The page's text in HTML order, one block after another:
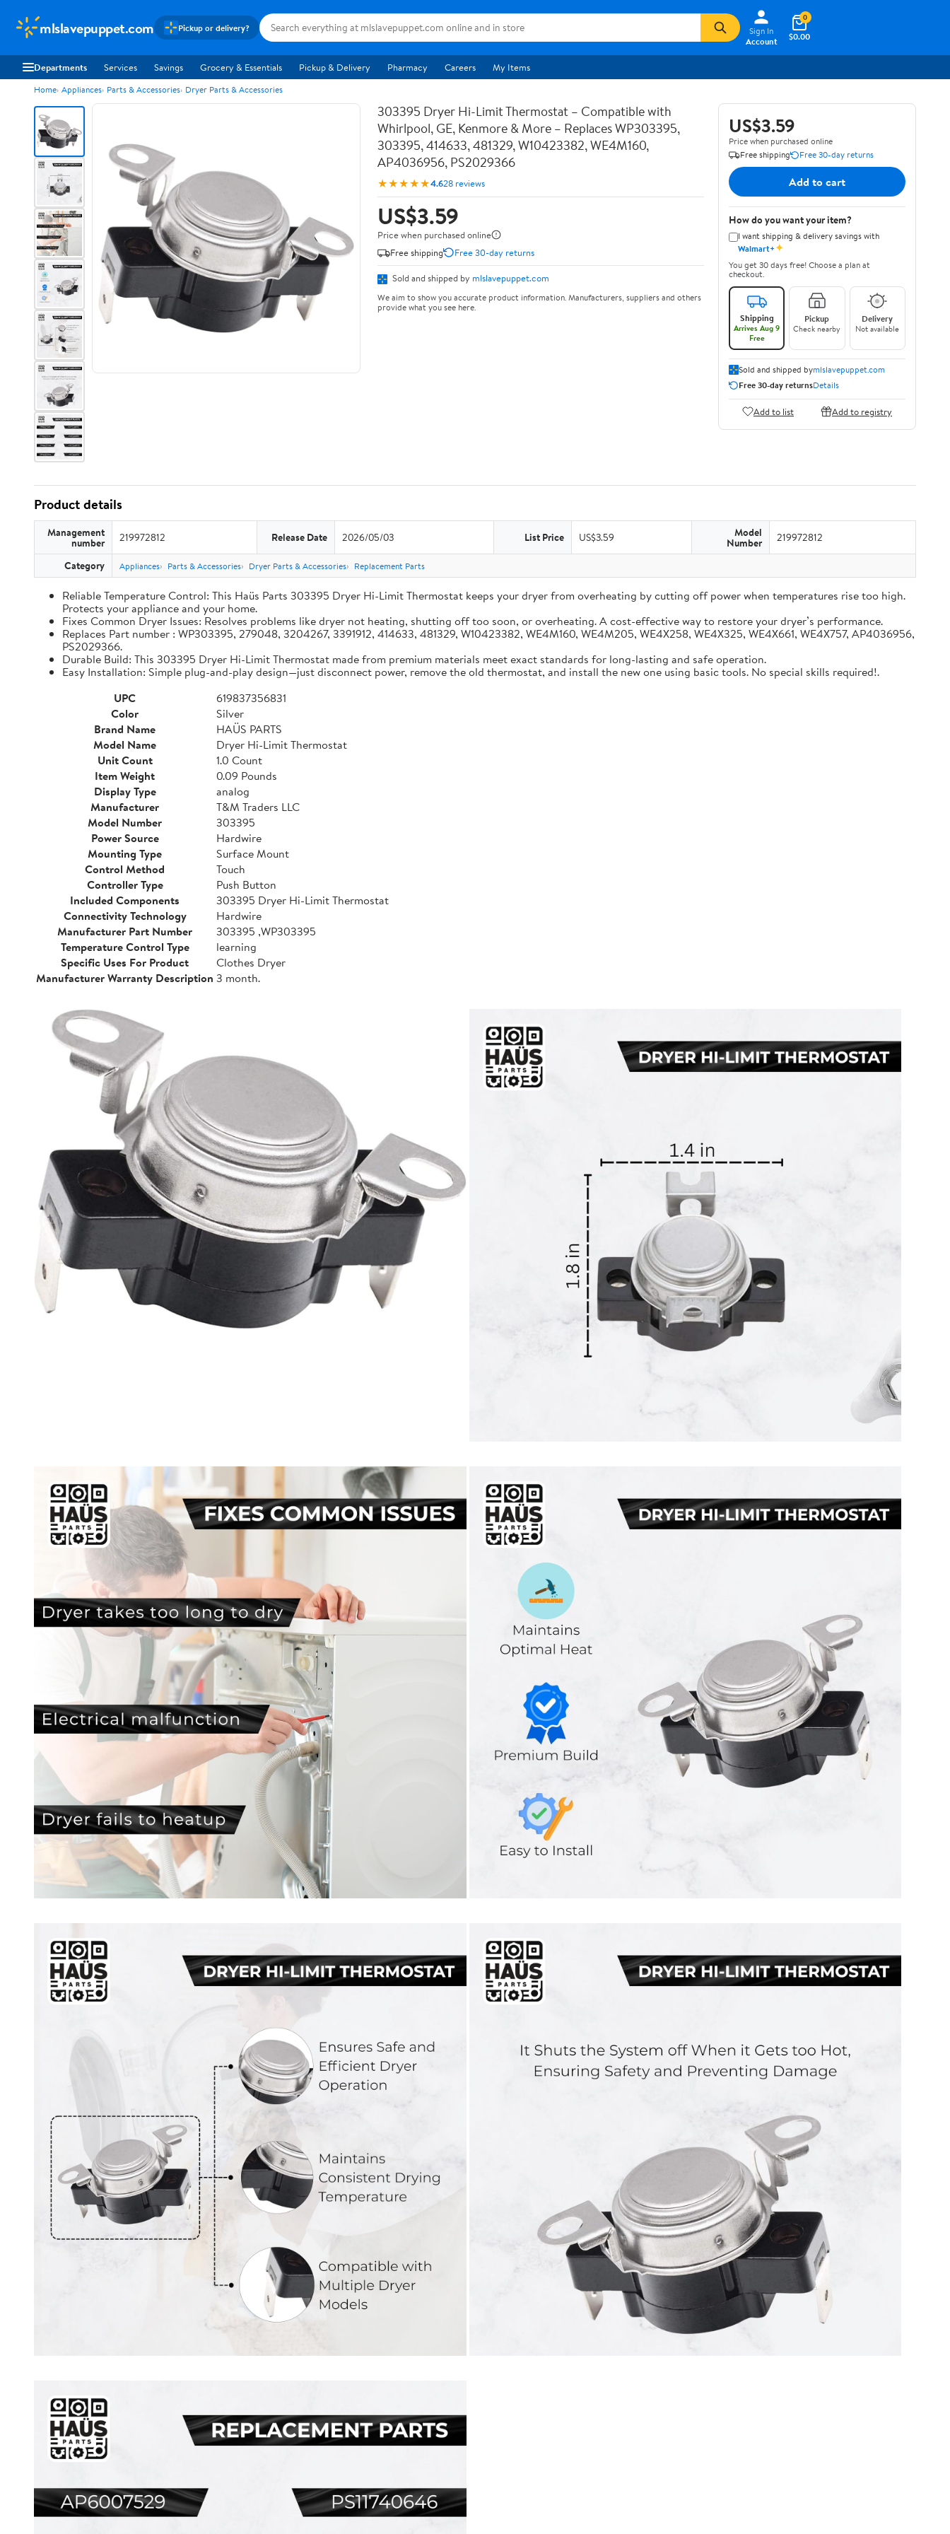
mlslavepuppet.com Pickup or delivery?
Sign In
Account
$0.00
0
Departments Services Savings Grocery & Essentials Pickup & Delivery Pharmacy Careers My Items
Home Appliances Parts & Accessories Dryer Parts & Accessories
303395 Dryer Hi-Limit Thermostat – Compatible with
Whirlpool, GE, Kenmore & More – Replaces WP303395,
303395, 414633, 481329, W10423382, WE4M160,
AP4036956, PS2029366
★★★★★4.628 reviews
US$3.59
Price when purchased online
Free shipping
Free 30-day returns
Sold and shipped by mlslavepuppet.com
We aim to show you accurate product information. Manufacturers, suppliers and others
provide what you see here.
US$3.59
Price when purchased online
Free shipping
Free 30-day returns
Add to cart
How do you want your item?
I want shipping & delivery savings with
Walmart+✦
You get 30 days free! Choose a plan at
checkout.
Shipping
Arrives Aug 9
Free
Pickup
Check nearby
Delivery
Not available
Sold and shipped bymlslavepuppet.com
Free 30-day returnsDetails
Add to list Add to registry
Product details
Management
number 219972812 Release Date 2026/05/03 List Price US$3.59 Model
Number 219972812
Category Appliances Parts & Accessories Dryer Parts & Accessories Replacement Parts
Reliable Temperature Control: This Haüs Parts 303395 Dryer Hi-Limit Thermostat keeps your dryer from overheating by cutting off power when temperatures rise too high.
Protects your appliance and your home.
Fixes Common Dryer Issues: Resolves problems like dryer not heating, shutting off too soon, or overheating. A cost-effective way to restore your dryer’s performance.
Replaces Part number : WP303395, 279048, 3204267, 3391912, 414633, 481329, W10423382, WE4M160, WE4M205, WE4X258, WE4X325, WE4X661, WE4X757, AP4036956,
PS2029366.
Durable Build: This 303395 Dryer Hi-Limit Thermostat made from premium materials meet exact standards for long-lasting and safe operation.
Easy Installation: Simple plug-and-play design—just disconnect power, remove the old thermostat, and install the new one using basic tools. No special skills required!.
UPC
619837356831
Color
Silver
Brand Name
HAÜS PARTS
Model Name
Dryer Hi-Limit Thermostat
Unit Count
1.0 Count
Item Weight
0.09 Pounds
Display Type
analog
Manufacturer
T&M Traders LLC
Model Number
303395
Power Source
Hardwire
Mounting Type
Surface Mount
Control Method
Touch
Controller Type
Push Button
Included Components
303395 Dryer Hi-Limit Thermostat
Connectivity Technology
Hardwire
Manufacturer Part Number
303395 ,WP303395
Temperature Control Type
learning
Specific Uses For Product
Clothes Dryer
Manufacturer Warranty Description 3 month.